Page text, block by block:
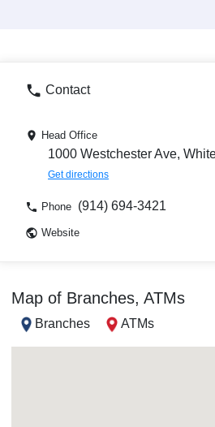
Contact
Head Office
1000 Westchester Ave,
Get directions
Phone (914) 694-3421
Website
Map of Branches, ATMs
Branches ATMs